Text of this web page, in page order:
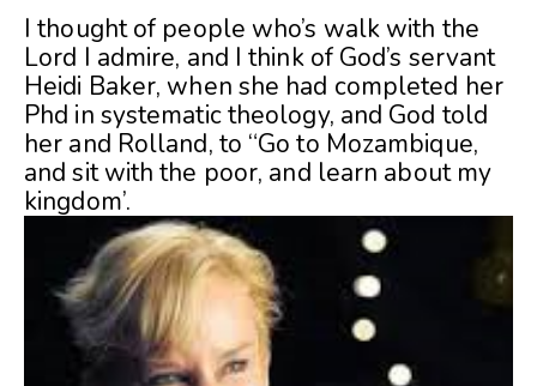
I thought of people who’s walk with the
Lord I admire, and I think of God’s servant
Heidi Baker, when she had completed her
Phd in systematic theology, and God told
her and Rolland, to “Go to Mozambique,
and sit with the poor, and learn about my
kingdom’.